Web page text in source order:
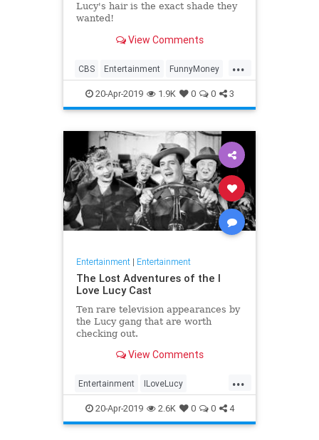
Lucy's hair is the exact shade they
wanted!
View Comments
...
CBS Entertainment FunnyMoney
ILoveLucy ILoveLucySpecial
Technology
20-Apr-2019 1.9K 0 0 3
Entertainment| Entertainment
The Lost Adventures of the I
Love Lucy Cast
Ten rare television appearances by
the Lucy gang that are worth
checking out.
View Comments
...
Entertainment ILoveLucy
Television The50s TVShows
20-Apr-2019 2.6K 0 0 4